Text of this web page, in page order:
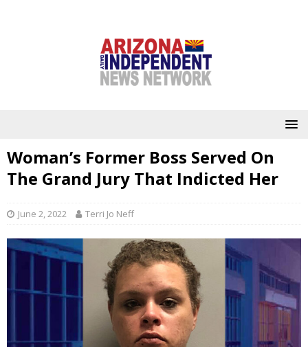
Woman’s Former Boss Served On
The Grand Jury That Indicted Her
June 2, 2022 Terri Jo Neff